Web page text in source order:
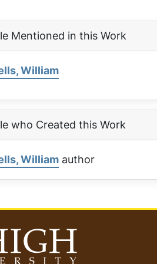
Mentioned in this Work
William
who Created this Work
William author